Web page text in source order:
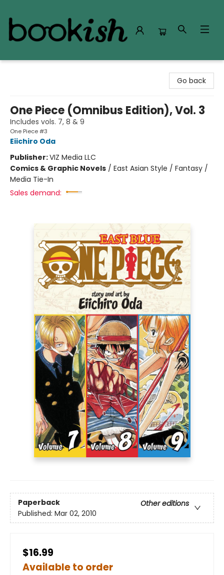
Go back
One Piece (Omnibus Edition), Vol. 3
Includes vols. 7, 8 & 9
One Piece #3
Eiichiro Oda
Publisher:VIZ Media LLC
Comics & Graphic Novels / East Asian Style / Fantasy /
Media Tie-In
Sales demand:
Paperback
Other editions
Published: Mar 02, 2010
$16.99
Available to order